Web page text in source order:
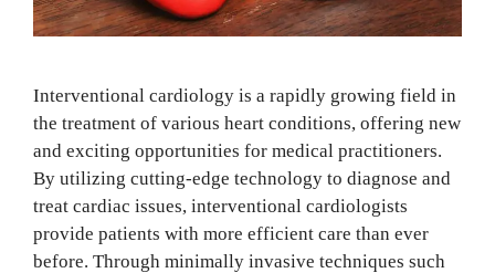
Interventional cardiology is a rapidly growing field in
the treatment of various heart conditions, offering new
and exciting opportunities for medical practitioners.
By utilizing cutting-edge technology to diagnose and
treat cardiac issues, interventional cardiologists
provide patients with more efficient care than ever
before. Through minimally invasive techniques such